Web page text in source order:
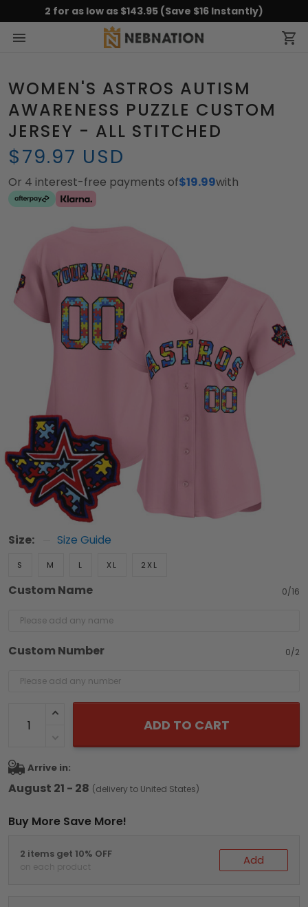
2 for as low as $143.95 (Save $16 Instantly)
WOMEN'S ASTROS AUTISM
AWARENESS PUZZLE CUSTOM
JERSEY - ALL STITCHED
$79.97 USD
Or 4 interest-free payments of$19.99with
Size: Size Guide
S M L XL 2XL
Custom Name 0/16
Custom Number 0/2
ADD TO CART
Arrive in:
August 21 - 28 (delivery to United States)
Buy More Save More!
2 items get 10% OFF
on each product Add